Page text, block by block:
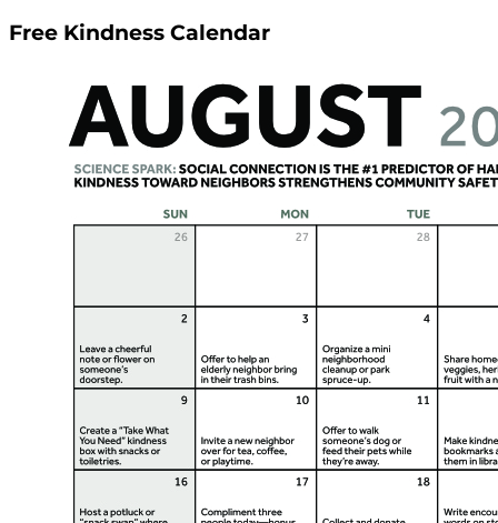
Free Kindness Calendar